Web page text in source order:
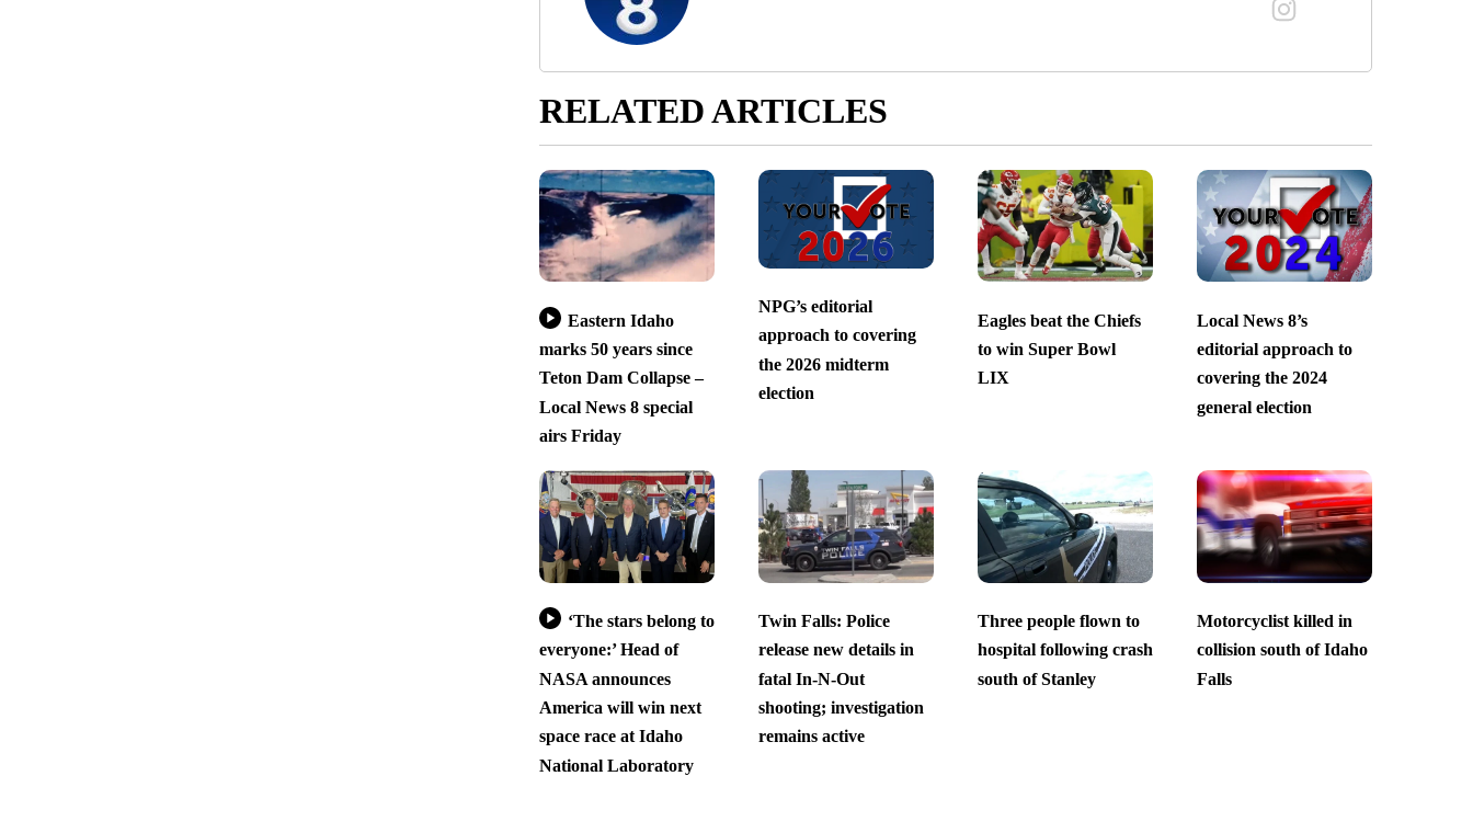
RELATED ARTICLES
Eastern Idaho
marks 50 years since
Teton Dam Collapse –
Local News 8 special
airs Friday
NPG’s editorial
approach to covering
the 2026 midterm
election
Eagles beat the Chiefs
to win Super Bowl
LIX
Local News 8’s
editorial approach to
covering the 2024
general election
‘The stars belong to
everyone:’ Head of
NASA announces
America will win next
space race at Idaho
National Laboratory
Twin Falls: Police
release new details in
fatal In-N-Out
shooting; investigation
remains active
Three people flown to
hospital following crash
south of Stanley
Motorcyclist killed in
collision south of Idaho
Falls